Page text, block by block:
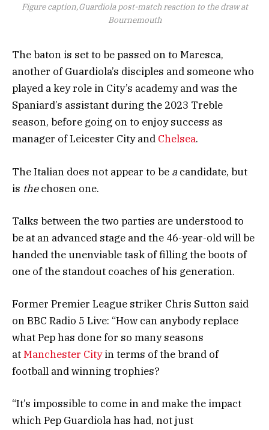
Figure caption,Guardiola post-match reaction to the draw at
Bournemouth
The baton is set to be passed on to Maresca,
another of Guardiola’s disciples and someone who
played a key role in City’s academy and was the
Spaniard’s assistant during the 2023 Treble
season, before going on to enjoy success as
manager of Leicester City and Chelsea.
The Italian does not appear to be a candidate, but
is thechosen one.
Talks between the two parties are understood to
be at an advanced stage and the 46-year-old will be
handed the unenviable task of filling the boots of
one of the standout coaches of his generation.
Former Premier League striker Chris Sutton said
on BBC Radio 5 Live: “How can anybody replace
what Pep has done for so many seasons
atManchester Cityin terms of the brand of
football and winning trophies?
“It’s impossible to come in and make the impact
which Pep Guardiola has had, not just